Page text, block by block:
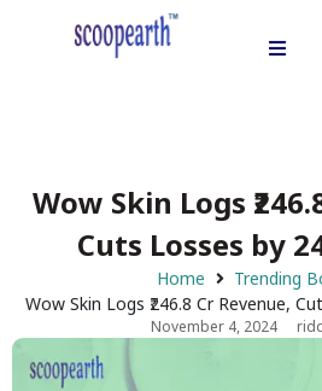
Wow Skin Logs
Cuts Losses by
Home
Trending
Wow Skin Logs ₹246.8 Cr Revenue,
November 4, 2024